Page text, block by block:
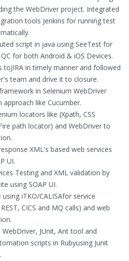
the WebDriver project. Integrated
tools Jenkins for running test
script in java using SeeTest for
for both Android & iOS Devices.
toJIRA in timely manner and followed
team and drive it to closure.
in Selenium WebDriver
approach like Cucumber.
locators like (Xpath, CSS
path locator) and WebDriver to
XML's based web services
UI.
Testing and XML validation by
using SOAP UI.
iTKO/CALISAfor service
CICS and MQ calls) and web
JUnit, Ant tool and
scripts in Rubyusing Junit